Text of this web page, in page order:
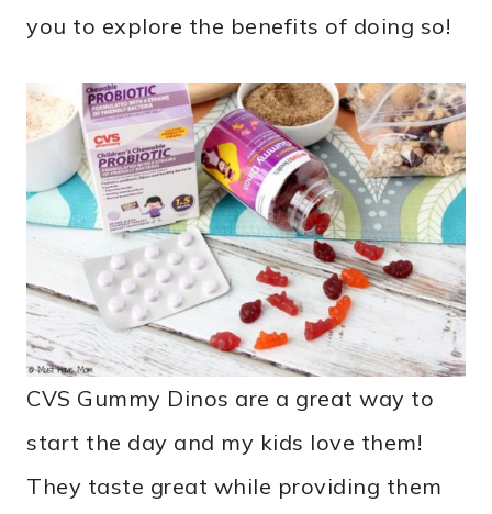
you to explore the benefits of doing so!
CVS Gummy Dinos are a great way to
start the day and my kids love them!
They taste great while providing them